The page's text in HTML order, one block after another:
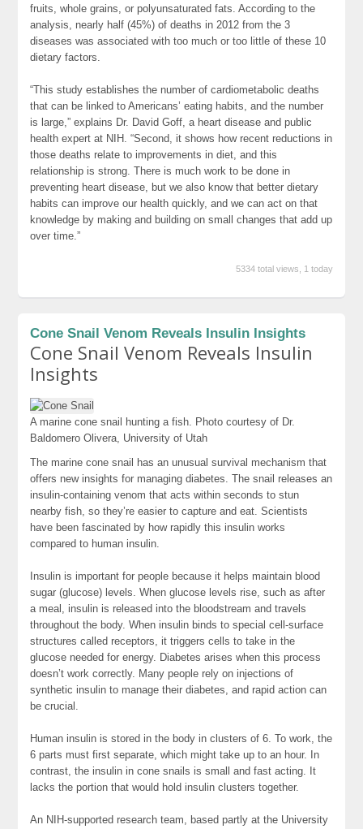
fruits, whole grains, or polyunsaturated fats. According to the
analysis, nearly half (45%) of deaths in 2012 from the 3
diseases was associated with too much or too little of these 10
dietary factors.
“This study establishes the number of cardiometabolic deaths
that can be linked to Americans’ eating habits, and the number
is large,” explains Dr. David Goff, a heart disease and public
health expert at NIH. “Second, it shows how recent reductions in
those deaths relate to improvements in diet, and this
relationship is strong. There is much work to be done in
preventing heart disease, but we also know that better dietary
habits can improve our health quickly, and we can act on that
knowledge by making and building on small changes that add up
over time.”
5334 total views, 1 today
Cone Snail Venom Reveals Insulin Insights
Cone Snail Venom Reveals Insulin
Insights
A marine cone snail hunting a fish. Photo courtesy of Dr.
Baldomero Olivera, University of Utah
The marine cone snail has an unusual survival mechanism that
offers new insights for managing diabetes. The snail releases an
insulin-containing venom that acts within seconds to stun
nearby fish, so they’re easier to capture and eat. Scientists
have been fascinated by how rapidly this insulin works
compared to human insulin.
Insulin is important for people because it helps maintain blood
sugar (glucose) levels. When glucose levels rise, such as after
a meal, insulin is released into the bloodstream and travels
throughout the body. When insulin binds to special cell-surface
structures called receptors, it triggers cells to take in the
glucose needed for energy. Diabetes arises when this process
doesn’t work correctly. Many people rely on injections of
synthetic insulin to manage their diabetes, and rapid action can
be crucial.
Human insulin is stored in the body in clusters of 6. To work, the
6 parts must first separate, which might take up to an hour. In
contrast, the insulin in cone snails is small and fast acting. It
lacks the portion that would hold insulin clusters together.
An NIH-supported research team, based partly at the University